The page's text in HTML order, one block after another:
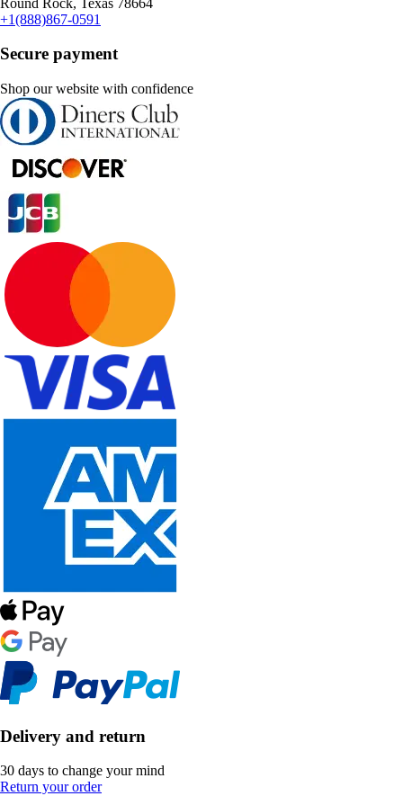
+1(888)867-0591
Secure payment
Shop our website with confidence
Delivery and return
30 days to change your mind
Return your order